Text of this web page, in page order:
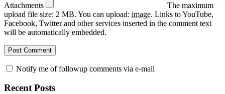
Attachments
The maximum
upload file size: 2 MB. You can upload: image. Links to YouTube,
Facebook, Twitter and other services inserted in the comment text
will be automatically embedded.
Notify me of followup comments via e-mail
Recent Posts